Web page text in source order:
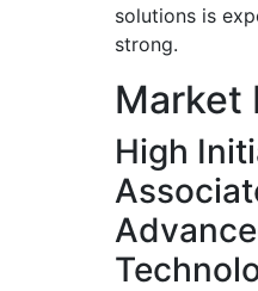
solutions is
strong.
Market
High